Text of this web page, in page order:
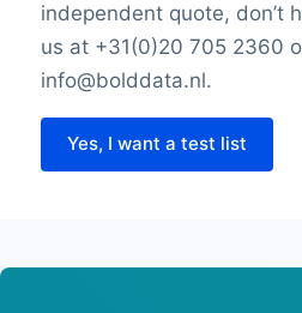
independent quote, don’t
us at +31(0)20 705 2360
info@bolddata.nl.
Yes, I want a test list